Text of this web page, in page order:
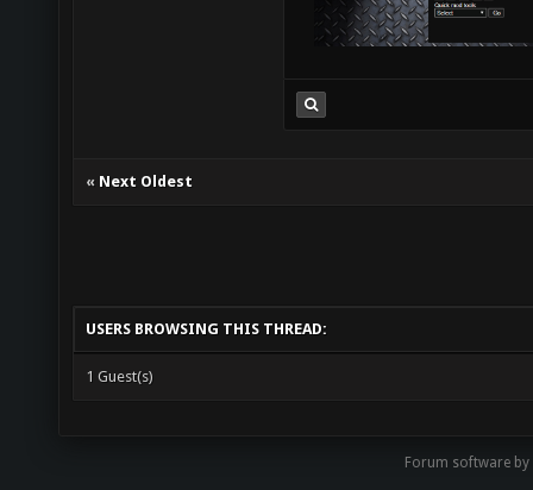
« Next Oldest
USERS BROWSING THIS THREAD:
1 Guest(s)
Forum software